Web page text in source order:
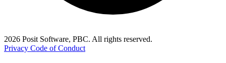
2026 Posit Software, PBC. All rights reserved.
Privacy Code of Conduct